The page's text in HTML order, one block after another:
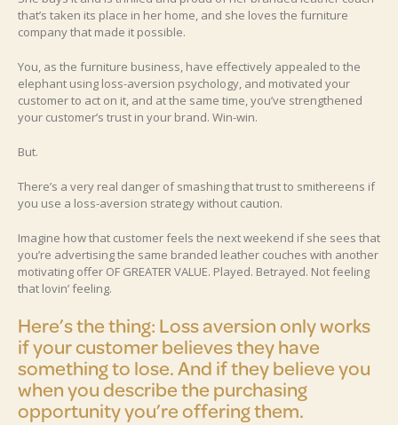
that’s taken its place in her home, and she loves the furniture
company that made it possible.
You, as the furniture business, have effectively appealed to the
elephant using loss-aversion psychology, and motivated your
customer to act on it, and at the same time, you’ve strengthened
your customer’s trust in your brand. Win-win.
But.
There’s a very real danger of smashing that trust to smithereens if
you use a loss-aversion strategy without caution.
Imagine how that customer feels the next weekend if she sees that
you’re advertising the same branded leather couches with another
motivating offer OF GREATER VALUE. Played. Betrayed. Not feeling
that lovin’ feeling.
Here’s the thing: Loss aversion only works
if your customer believes they have
something to lose. And if they believe you
when you describe the purchasing
opportunity you’re offering them.